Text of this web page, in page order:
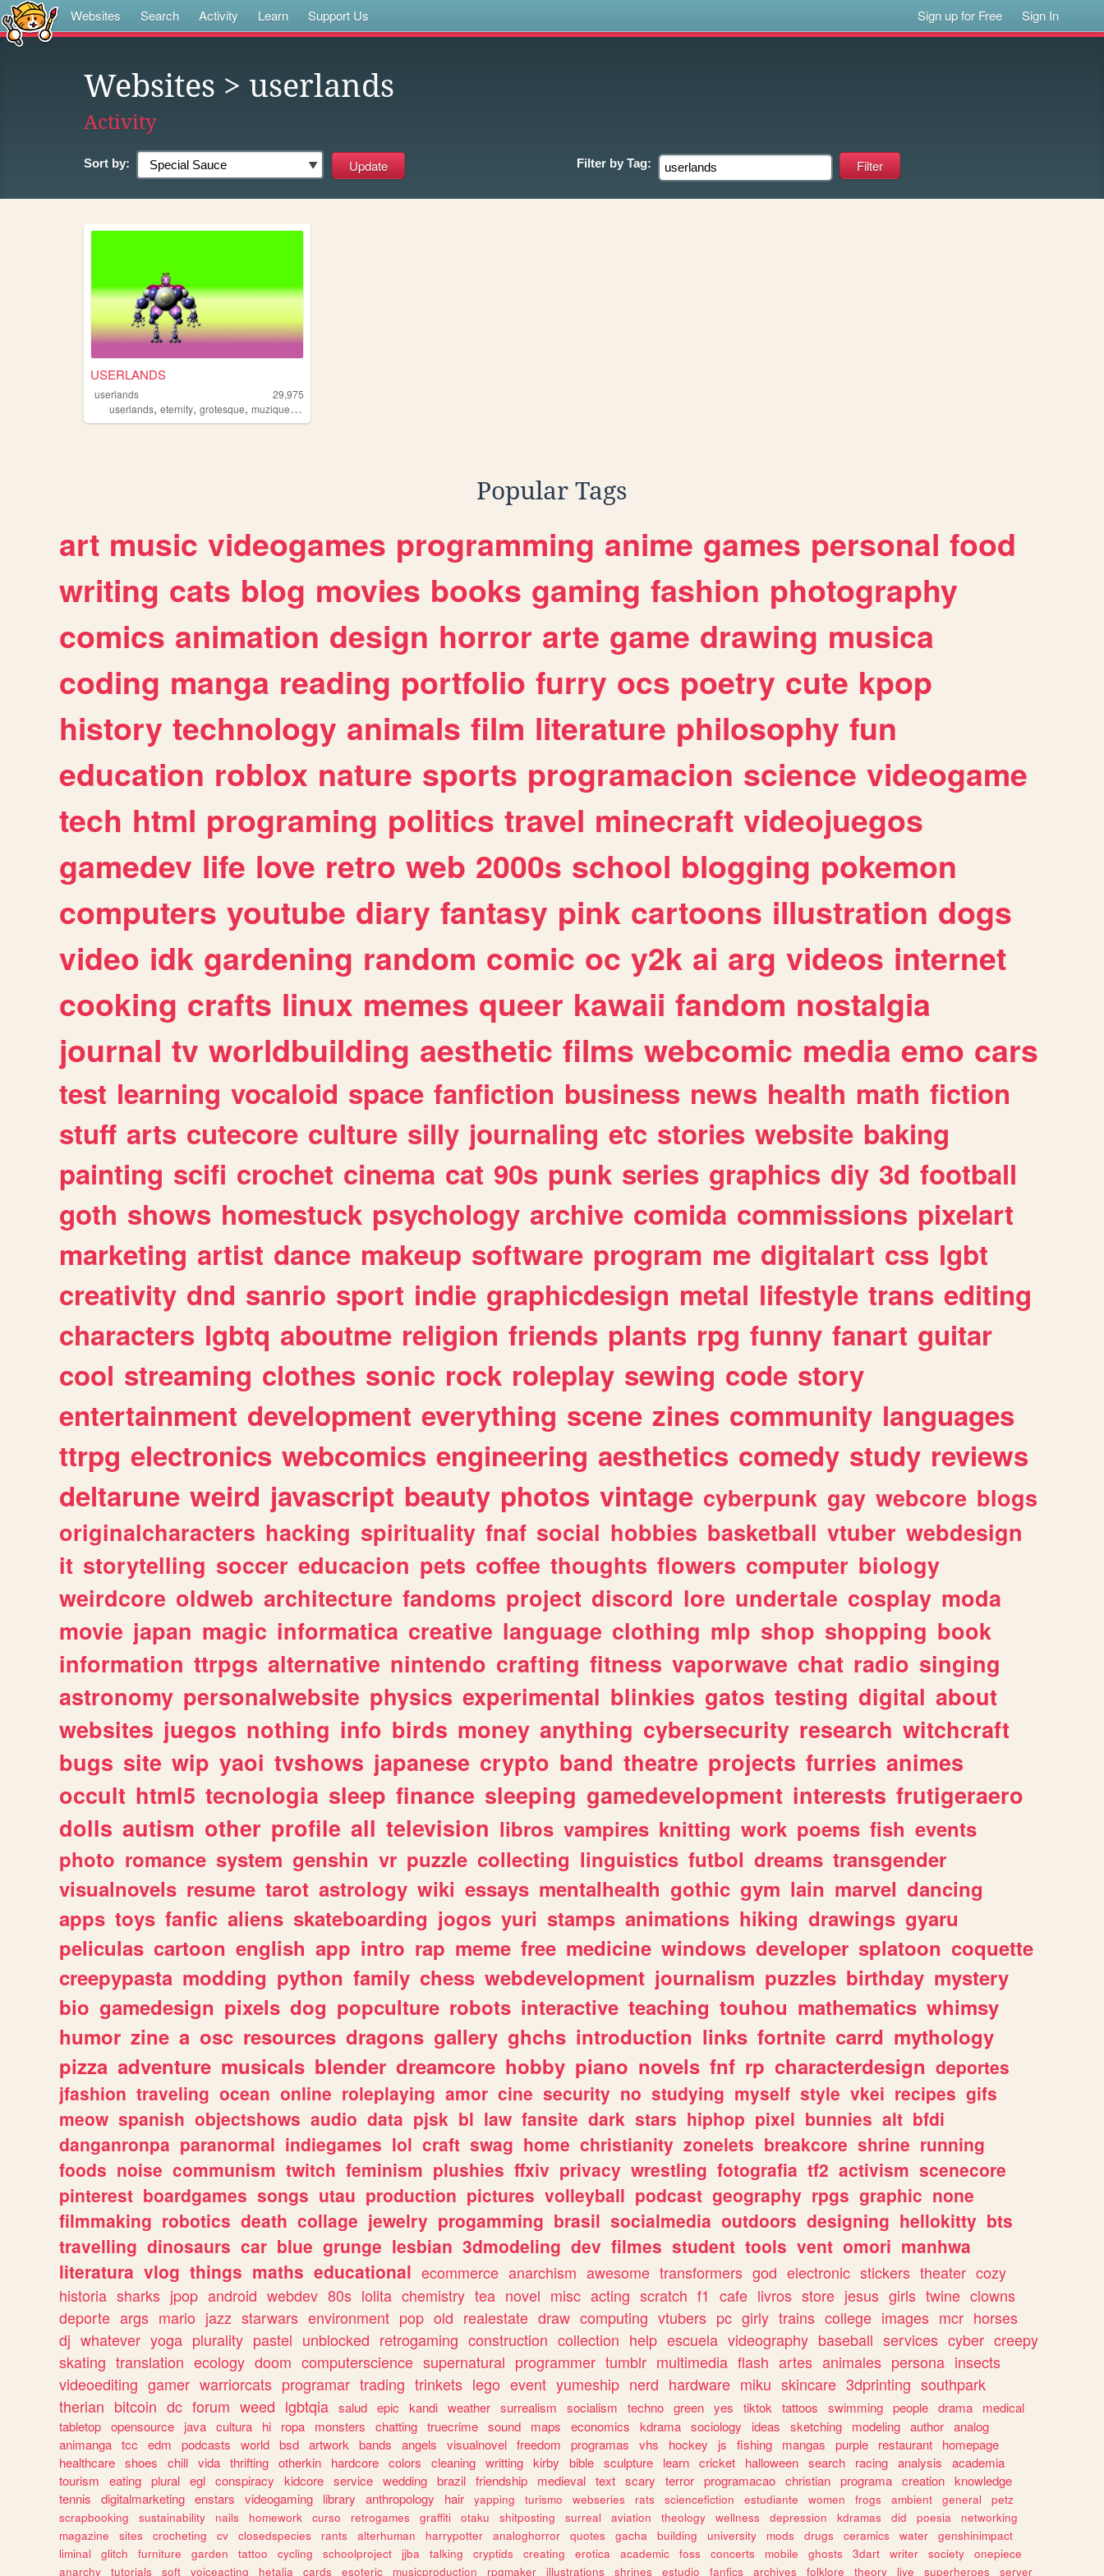
Websites Search Activity Learn Support Us Sign up for Free Sign In
Websites > userlands
Activity
Sort by: Filter by Tag:
USERLANDS
userlands
29,975
userlands, eternity, grotesque, muzique,games
Popular Tags
art music videogames programming anime games personal food
writing cats blog movies books gaming fashion photography
comics animation design horror arte game drawing musica
coding manga reading portfolio furry ocs poetry cute kpop
history technology animals film literature philosophy fun
education roblox nature sports programacion science videogame
tech html programing politics travel minecraft videojuegos
gamedev life love retro web 2000s school blogging pokemon
computers youtube diary fantasy pink cartoons illustration dogs
video idk gardening random comic oc y2k ai arg videos internet
cooking crafts linux memes queer kawaii fandom nostalgia
journal tv worldbuilding aesthetic films webcomic media emo cars
test learning vocaloid space fanfiction business news health math fiction
stuff arts cutecore culture silly journaling etc stories website baking
painting scifi crochet cinema cat 90s punk series graphics diy 3d football
goth shows homestuck psychology archive comida commissions pixelart
marketing artist dance makeup software program me digitalart css lgbt
creativity dnd sanrio sport indie graphicdesign metal lifestyle trans editing
characters lgbtq aboutme religion friends plants rpg funny fanart guitar
cool streaming clothes sonic rock roleplay sewing code story
entertainment development everything scene zines community languages
ttrpg electronics webcomics engineering aesthetics comedy study reviews
deltarune weird javascript beauty photos vintage cyberpunk gay webcore blogs
originalcharacters hacking spirituality fnaf social hobbies basketball vtuber webdesign
it storytelling soccer educacion pets coffee thoughts flowers computer biology
weirdcore oldweb architecture fandoms project discord lore undertale cosplay moda
movie japan magic informatica creative language clothing mlp shop shopping book
information ttrpgs alternative nintendo crafting fitness vaporwave chat radio singing
astronomy personalwebsite physics experimental blinkies gatos testing digital about
websites juegos nothing info birds money anything cybersecurity research witchcraft
bugs site wip yaoi tvshows japanese crypto band theatre projects furries animes
occult html5 tecnologia sleep finance sleeping gamedevelopment interests frutigeraero
dolls autism other profile all television libros vampires knitting work poems fish events
photo romance system genshin vr puzzle collecting linguistics futbol dreams transgender
visualnovels resume tarot astrology wiki essays mentalhealth gothic gym lain marvel dancing
apps toys fanfic aliens skateboarding jogos yuri stamps animations hiking drawings gyaru
peliculas cartoon english app intro rap meme free medicine windows developer splatoon coquette
creepypasta modding python family chess webdevelopment journalism puzzles birthday mystery
bio gamedesign pixels dog popculture robots interactive teaching touhou mathematics whimsy
humor zine a osc resources dragons gallery ghchs introduction links fortnite carrd mythology
pizza adventure musicals blender dreamcore hobby piano novels fnf rp characterdesign deportes
jfashion traveling ocean online roleplaying amor cine security no studying myself style vkei recipes gifs
meow spanish objectshows audio data pjsk bl law fansite dark stars hiphop pixel bunnies alt bfdi
danganronpa paranormal indiegames lol craft swag home christianity zonelets breakcore shrine running
foods noise communism twitch feminism plushies ffxiv privacy wrestling fotografia tf2 activism scenecore
pinterest boardgames songs utau production pictures volleyball podcast geography rpgs graphic none
filmmaking robotics death collage jewelry progamming brasil socialmedia outdoors designing hellokitty bts
travelling dinosaurs car blue grunge lesbian 3dmodeling dev filmes student tools vent omori manhwa
literatura vlog things maths educational ecommerce anarchism awesome transformers god electronic stickers theater cozy
historia sharks jpop android webdev 80s lolita chemistry tea novel misc acting scratch f1 cafe livros store jesus girls twine clowns
deporte args mario jazz starwars environment pop old realestate draw computing vtubers pc girly trains college images mcr horses
dj whatever yoga plurality pastel unblocked retrogaming construction collection help escuela videography baseball services cyber creepy
skating translation ecology doom computerscience supernatural programmer tumblr multimedia flash artes animales persona insects
videoediting gamer warriorcats programar trading trinkets lego event yumeship nerd hardware miku skincare 3dprinting southpark
therian bitcoin dc forum weed lgbtqia salud epic kandi weather surrealism socialism techno green yes tiktok tattoos swimming people drama
medical
tabletop opensource java cultura hi ropa monsters chatting truecrime sound maps economics kdrama sociology ideas sketching modeling author analog
animanga tcc edm podcasts world bsd artwork bands angels visualnovel freedom programas vhs hockey js fishing mangas purple restaurant
homepage
healthcare shoes chill vida thrifting otherkin hardcore colors cleaning writting kirby bible sculpture learn cricket halloween search racing analysis
academia
tourism
eating plural egl conspiracy kidcore service wedding brazil friendship medieval text scary terror programacao christian programa creation knowledge
tennis
digitalmarketing enstars videogaming library anthropology hair yapping turismo webseries rats sciencefiction estudiante women frogs ambient general
petz
scrapbooking
sustainability nails homework curso retrogames graffiti otaku shitposting surreal aviation theology wellness depression kdramas did poesia
networking
magazine
sites crocheting cv closedspecies rants alterhuman harrypotter analoghorror quotes gacha building university mods drugs ceramics water
genshinimpact
liminal
glitch furniture garden tattoo cycling schoolproject jjba talking cryptids creating erotica academic foss concerts mobile ghosts 3dart writer society
onepiece
anarchy
tutorials soft voiceacting hetalia cards esoteric musicproduction rpgmaker illustrations shrines estudio fanfics archives folklore theory live superheroes server